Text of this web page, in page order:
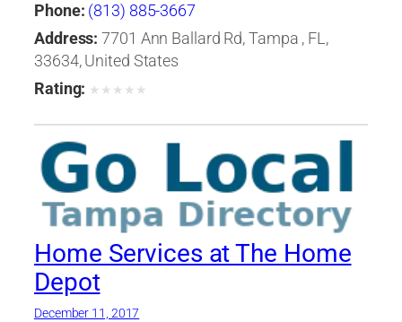
Phone: (813) 885-3667
Address: 7701 Ann Ballard Rd, Tampa , FL,
33634, United States
Rating: ★ ★ ★ ★ ★
Home Services at The Home
Depot
December 11, 2017